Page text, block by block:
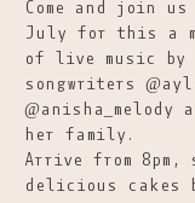
Come and join
July for this a
of live music
songwriters
@anisha_melody
her family.
Arrive from 8pm,
delicious cakes